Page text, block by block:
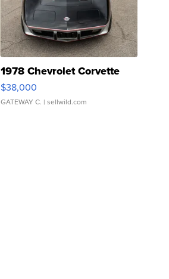
1978 Chevrolet Corvette
$38,000
GATEWAY C. | sellwild.com